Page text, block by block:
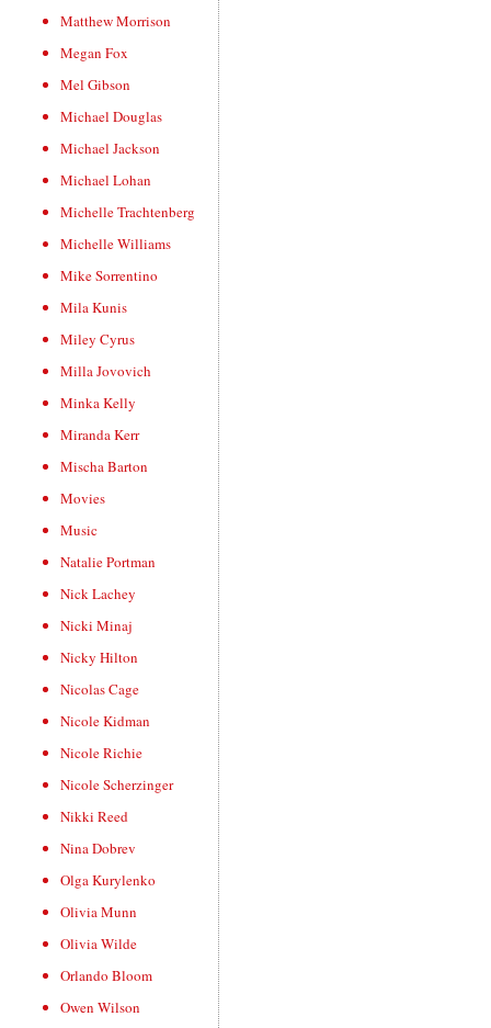
Matthew Morrison
Megan Fox
Mel Gibson
Michael Douglas
Michael Jackson
Michael Lohan
Michelle Trachtenberg
Michelle Williams
Mike Sorrentino
Mila Kunis
Miley Cyrus
Milla Jovovich
Minka Kelly
Miranda Kerr
Mischa Barton
Movies
Music
Natalie Portman
Nick Lachey
Nicki Minaj
Nicky Hilton
Nicolas Cage
Nicole Kidman
Nicole Richie
Nicole Scherzinger
Nikki Reed
Nina Dobrev
Olga Kurylenko
Olivia Munn
Olivia Wilde
Orlando Bloom
Owen Wilson